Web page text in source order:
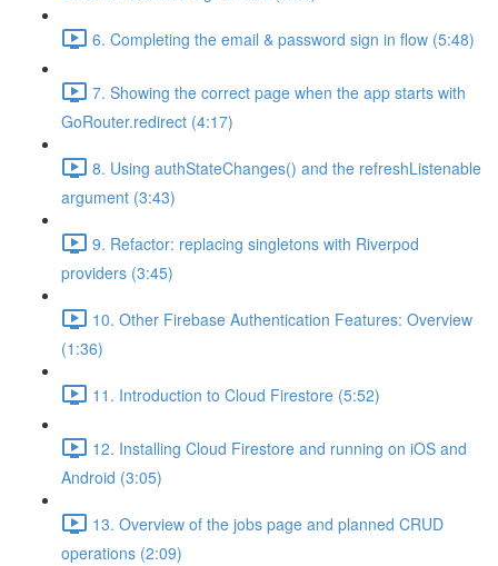
6. Completing the email & password sign in flow (5:48)
7. Showing the correct page when the app starts with
GoRouter.redirect (4:17)
8. Using authStateChanges() and the refreshListenable
argument (3:43)
9. Refactor: replacing singletons with Riverpod
providers (3:45)
10. Other Firebase Authentication Features: Overview
(1:36)
11. Introduction to Cloud Firestore (5:52)
12. Installing Cloud Firestore and running on iOS and
Android (3:05)
13. Overview of the jobs page and planned CRUD
operations (2:09)